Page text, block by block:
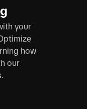
your
how
our